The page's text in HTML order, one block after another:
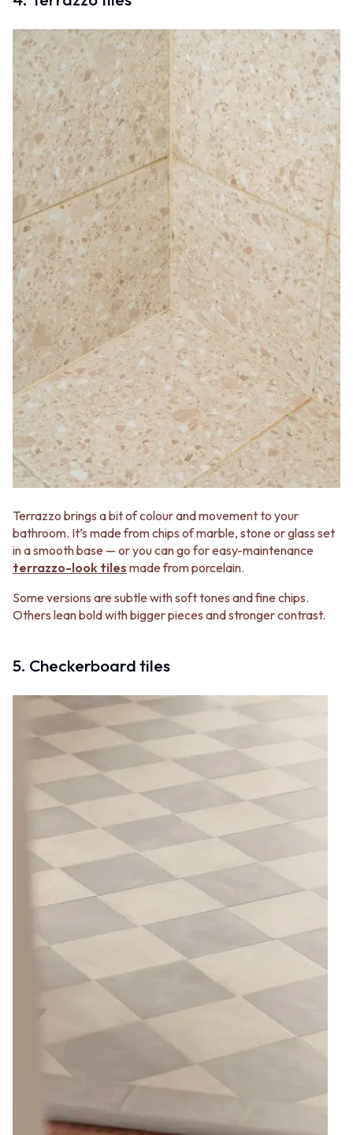
Terrazzo brings a bit of colour and movement to your
bathroom. It’s made from chips of marble, stone or glass set
in a smooth base — or you can go for easy-maintenance
terrazzo-look tiles made from porcelain.
Some versions are subtle with soft tones and fine chips.
Others lean bold with bigger pieces and stronger contrast.
5. Checkerboard tiles